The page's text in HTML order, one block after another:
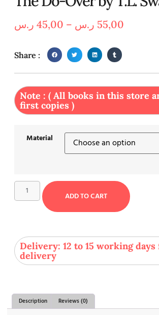
45,00 ر.س – 55,00 ر.س
Share :
Note : ( All books in this store
first copies )
Material
ADD TO CART
Delivery: 12 to 15 working
delivery
Description Reviews (0)